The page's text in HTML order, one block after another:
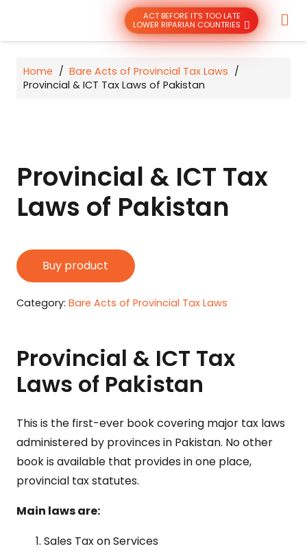
ACT BEFORE IT’S TOO LATE
LOWER RIPARIAN COUNTRIES
Home / Bare Acts of Provincial Tax Laws /
Provincial & ICT Tax Laws of Pakistan
Provincial & ICT Tax
Laws of Pakistan
Buy product
Category: Bare Acts of Provincial Tax Laws
Provincial & ICT Tax
Laws of Pakistan
This is the first-ever book covering major tax laws
administered by provinces in Pakistan. No other
book is available that provides in one place,
provincial tax statutes.
Main laws are:
Sales Tax on Services